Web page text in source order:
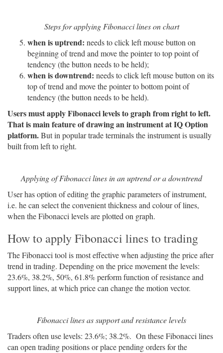
Steps for applying Fibonacci lines on chart
when is uptrend: needs to click left mouse button on
beginning of trend and move the pointer to top point of
tendency (the button needs to be held);
when is downtrend: needs to click left mouse button on its
top of trend and move the pointer to bottom point of
tendency (the button needs to be held).
Users must apply Fibonacci levels to graph from right to left.
That is main feature of drawing an instrument at IQ Option
platform.But in popular trade terminals the instrument is usually
built from left to right.
Applying of Fibonacci lines in an uptrend or a downtrend
User has option of editing the graphic parameters of instrument,
i.e. he can select the convenient thickness and colour of lines,
when the Fibonacci levels are plotted on graph.
How to apply Fibonacci lines to trading
The Fibonacci tool is most effective when adjusting the price after
trend in trading. Depending on the price movement the levels:
23.6%, 38.2%, 50%, 61.8% perform function of resistance and
support lines, at which price can change the motion vector.
Fibonacci lines as support and resistance levels
Traders often use levels: 23.6%; 38.2%. On these Fibonacci lines
can open trading positions or place pending orders for the